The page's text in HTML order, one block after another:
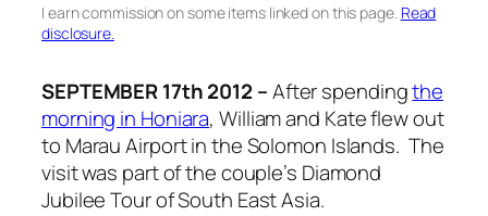
I earn commission on some items linked on this page. Read
disclosure.
SEPTEMBER 17th 2012 –After spendingthe
morning in Honiara, William and Kate flew out
to Marau Airport in the Solomon Islands. The
visit was part of the couple’s Diamond
Jubilee Tour of South East Asia.